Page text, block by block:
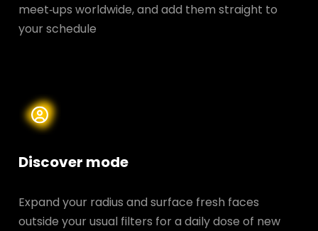
meet‑ups worldwide, and add them straight to
your schedule
Discover mode
Expand your radius and surface fresh faces
outside your usual filters for a daily dose of new